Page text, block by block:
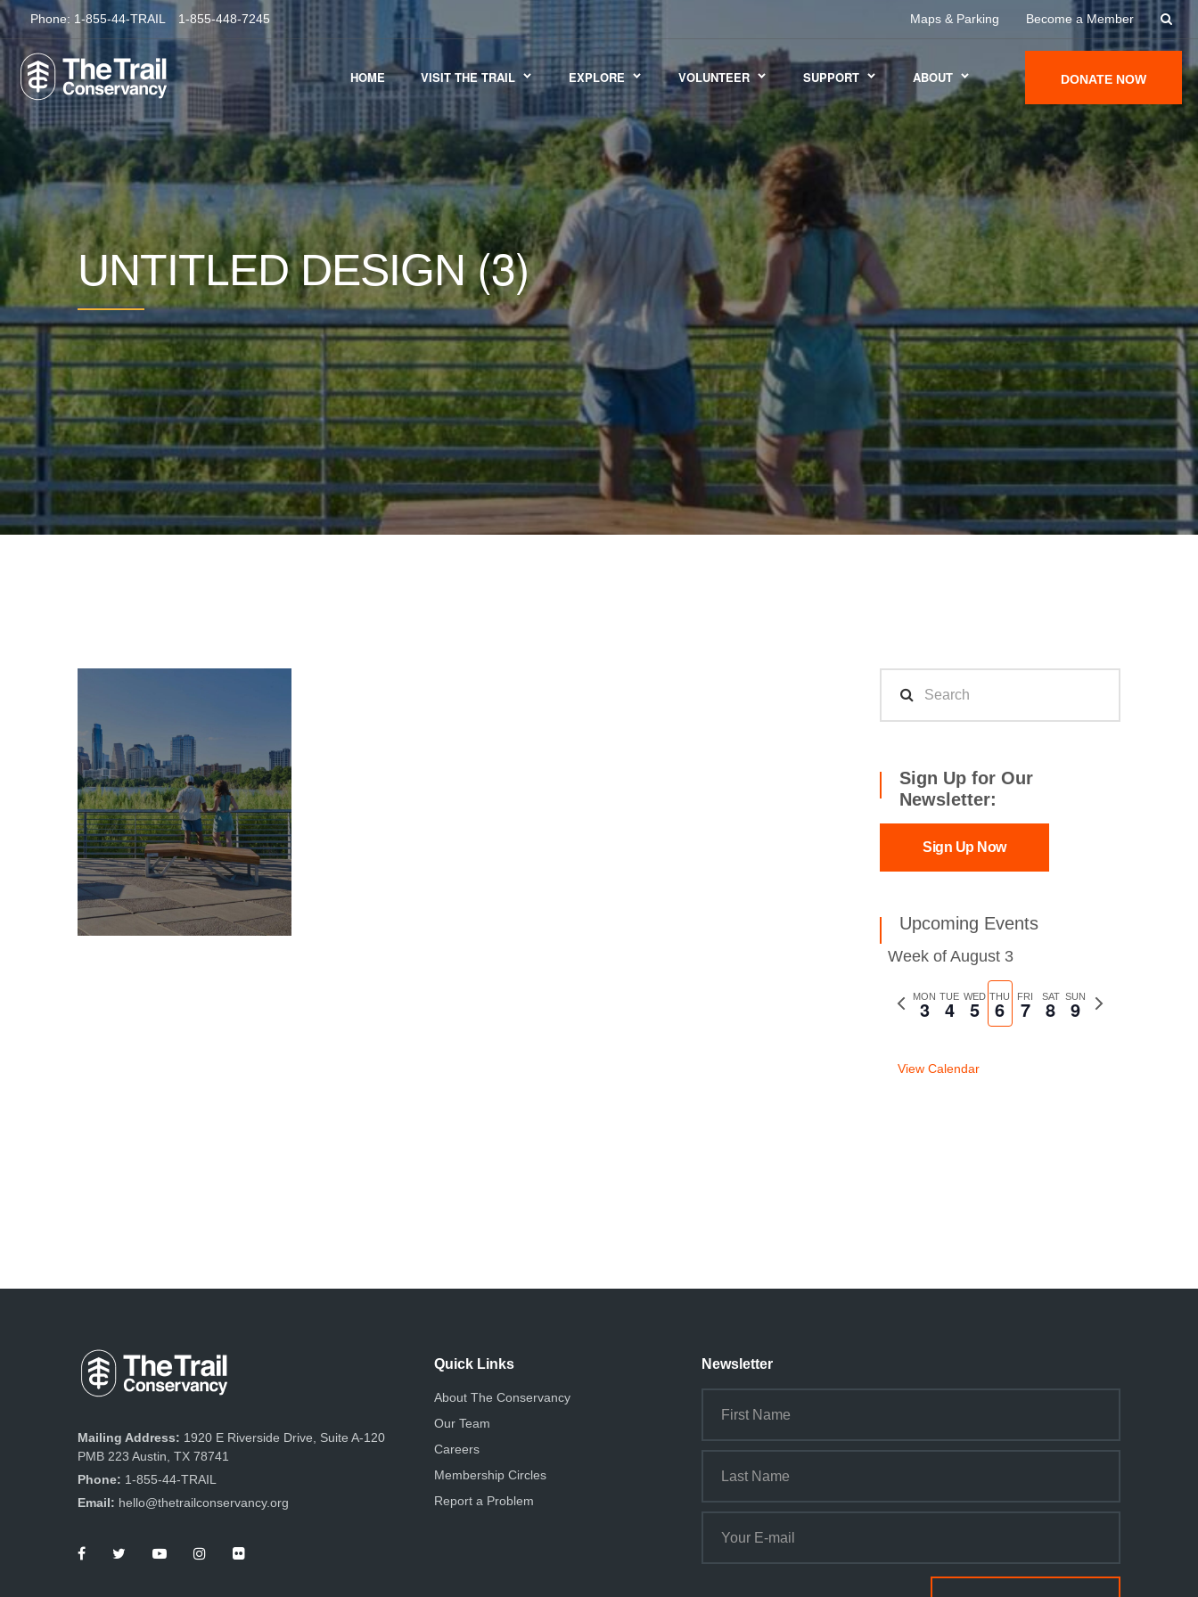
Phone: 1-855-44-TRAIL 1-855-448-7245 Maps & Parking Become a Member
HOME VISIT THE TRAIL EXPLORE VOLUNTEER SUPPORT ABOUT DONATE NOW
UNTITLED DESIGN(3)
Sign Up for Our
Newsletter:
Sign Up Now
Upcoming Events
Week of August 3
Previous
MON
3 TUE
4 WED
5 THU
6 FRI
7 SAT
8 SUN
9
Next
View Calendar
Mailing Address: 1920 E Riverside Drive, Suite A-120
PMB 223 Austin, TX 78741
Phone: 1-855-44-TRAIL
Email: hello@thetrailconservancy.org
Quick Links
About The Conservancy
Our Team
Careers
Membership Circles
Report a Problem
Newsletter